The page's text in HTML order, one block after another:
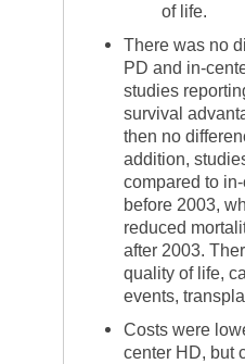
of life.
There was no
PD and in-
studies
survival
then no
addition,
compared to
before 2003,
reduced
after 2003.
quality of life,
events,
Costs were
center HD, but